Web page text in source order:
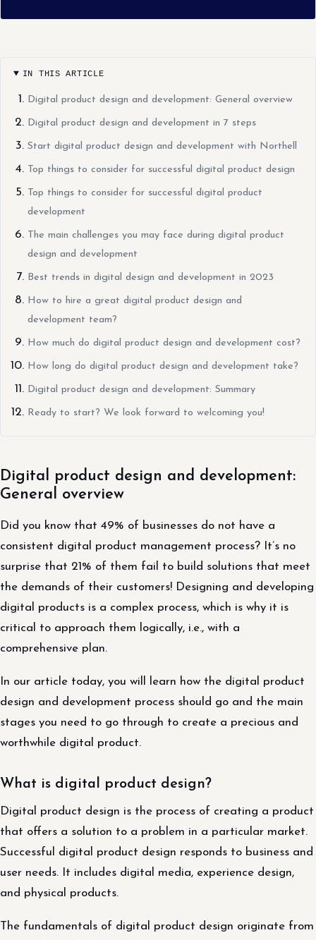
IN THIS ARTICLE
Digital product design and development: General overview
Digital product design and development in 7 steps
Start digital product design and development with Northell
Top things to consider for successful digital product design
Top things to consider for successful digital product
development
The main challenges you may face during digital product
design and development
Best trends in digital design and development in 2023
How to hire a great digital product design and
development team?
How much do digital product design and development cost?
How long do digital product design and development take?
Digital product design and development: Summary
Ready to start? We look forward to welcoming you!
Digital product design and development:
General overview
Did you know that 49% of businesses do not have a
consistent digital product management process? It’s no
surprise that 21% of them fail to build solutions that meet
the demands of their customers! Designing and developing
digital products is a complex process, which is why it is
critical to approach them logically, i.e., with a
comprehensive plan.
In our article today, you will learn how the digital product
design and development process should go and the main
stages you need to go through to create a precious and
worthwhile digital product.
What is digital product design?
Digital product design is the process of creating a product
that offers a solution to a problem in a particular market.
Successful digital product design responds to business and
user needs. It includes digital media, experience design,
and physical products.
The fundamentals of digital product design originate from